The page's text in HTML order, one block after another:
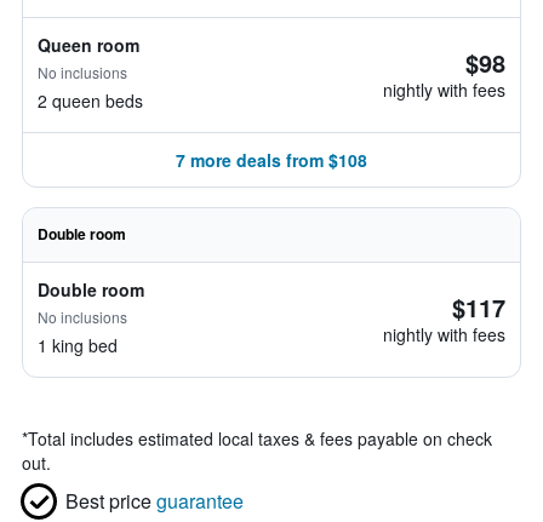
Queen room
No inclusions
2 queen beds
$98
nightly with fees
7 more deals from $108
Double room
Double room
No inclusions
1 king bed
$117
nightly with fees
*Total includes estimated local taxes & fees payable on check
out.
Best priceguarantee